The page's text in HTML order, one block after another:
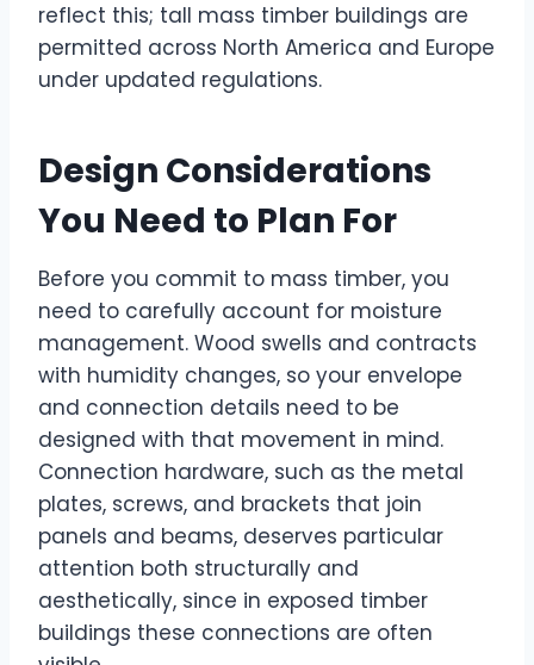
reflect this; tall mass timber buildings are
permitted across North America and Europe
under updated regulations.
Design Considerations
You Need to Plan For
Before you commit to mass timber, you
need to carefully account for moisture
management. Wood swells and contracts
with humidity changes, so your envelope
and connection details need to be
designed with that movement in mind.
Connection hardware, such as the metal
plates, screws, and brackets that join
panels and beams, deserves particular
attention both structurally and
aesthetically, since in exposed timber
buildings these connections are often